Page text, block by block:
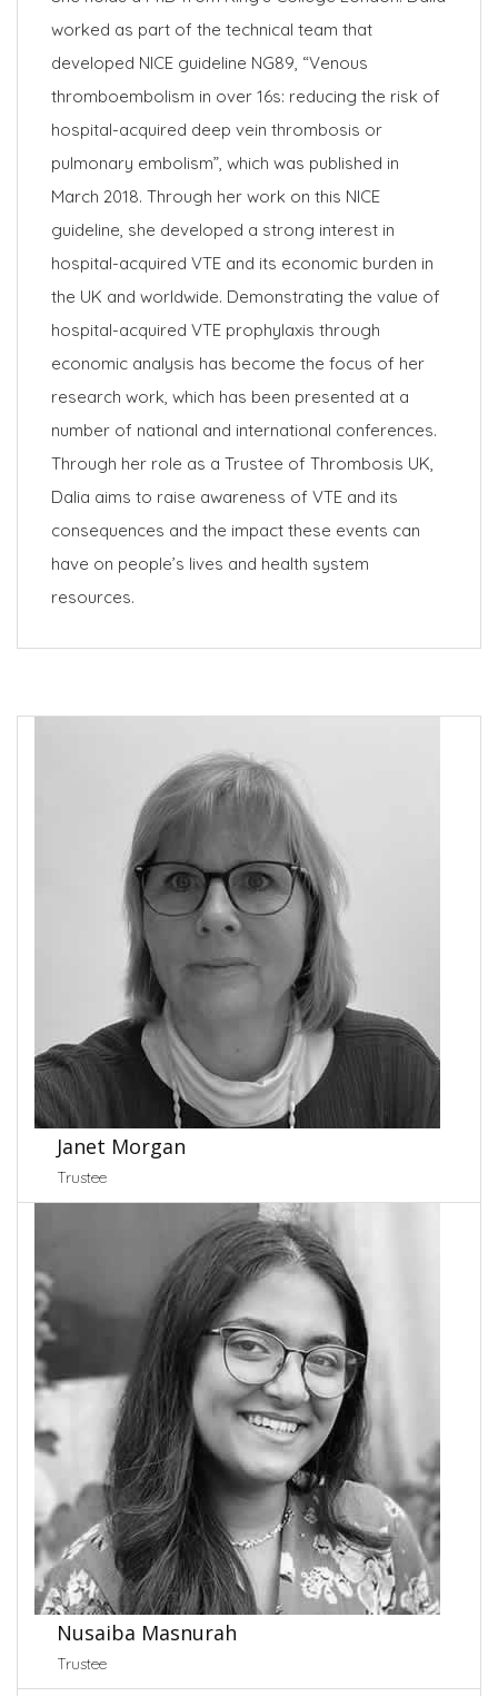
worked as part of the technical team that
developed NICE guideline NG89, “Venous
thromboembolism in over 16s: reducing the risk of
hospital-acquired deep vein thrombosis or
pulmonary embolism”, which was published in
March 2018. Through her work on this NICE
guideline, she developed a strong interest in
hospital-acquired VTE and its economic burden in
the UK and worldwide. Demonstrating the value of
hospital-acquired VTE prophylaxis through
economic analysis has become the focus of her
research work, which has been presented at a
number of national and international conferences.
Through her role as a Trustee of Thrombosis UK,
Dalia aims to raise awareness of VTE and its
consequences and the impact these events can
have on people’s lives and health system
resources.
Janet Morgan
Trustee
Nusaiba Masnurah
Trustee